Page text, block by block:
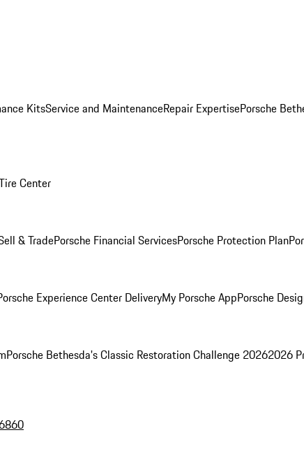
KitsService and MaintenanceRepair ExpertisePorsche
Center
& TradePorsche Financial ServicesPorsche Protection Plan
Experience Center DeliveryMy Porsche AppPorsche
Porsche Bethesda's Classic Restoration Challenge 20262026